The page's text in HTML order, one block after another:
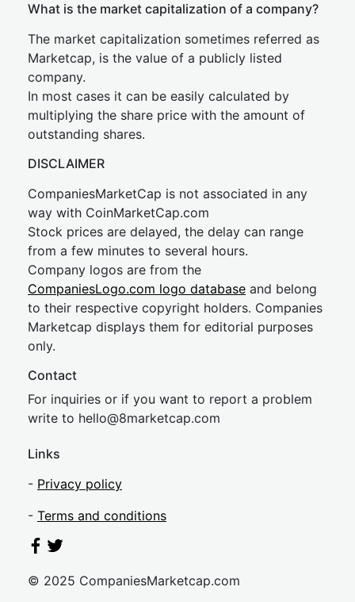
What is the market capitalization of a company?
The market capitalization sometimes referred as
Marketcap, is the value of a publicly listed
company.
In most cases it can be easily calculated by
multiplying the share price with the amount of
outstanding shares.
DISCLAIMER
CompaniesMarketCap is not associated in any
way with CoinMarketCap.com
Stock prices are delayed, the delay can range
from a few minutes to several hours.
Company logos are from the
CompaniesLogo.com logo database and belong
to their respective copyright holders. Companies
Marketcap displays them for editorial purposes
only.
Contact
For inquiries or if you want to report a problem
write to hello@8marketcap.com
Links
- Privacy policy
- Terms and conditions
© 2025 CompaniesMarketcap.com